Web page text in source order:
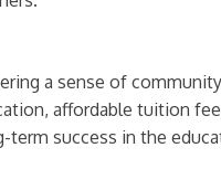
a sense of
affordable tuition
success in the